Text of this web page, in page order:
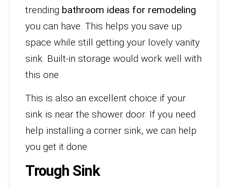
trending bathroom ideas for remodeling
you can have. This helps you save up
space while still getting your lovely vanity
sink. Built-in storage would work well with
this one.
This is also an excellent choice if your
sink is near the shower door. If you need
help installing a corner sink, we can help
you get it done.
Trough Sink